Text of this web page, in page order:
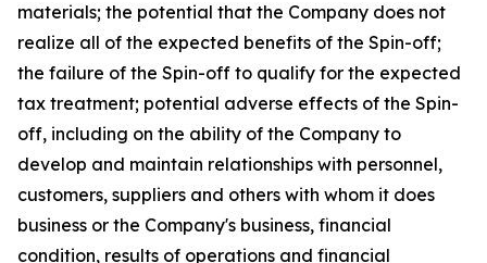
materials; the potential that the Company does not
realize all of the expected benefits of the Spin-off;
the failure of the Spin-off to qualify for the expected
tax treatment; potential adverse effects of the Spin-
off, including on the ability of the Company to
develop and maintain relationships with personnel,
customers, suppliers and others with whom it does
business or the Company's business, financial
condition, results of operations and financial